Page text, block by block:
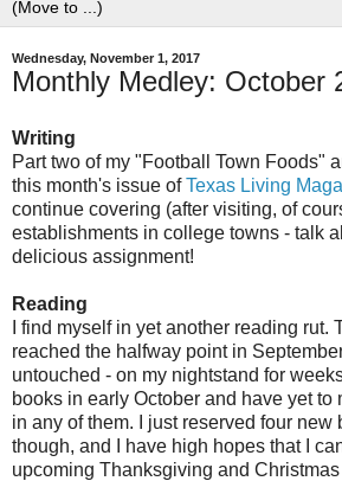
Wednesday, November 1, 2017
Monthly Medley: October
Writing
Part two of my "Football Town Foods"
this month's issue ofTexas Living
continue covering (after visiting, of
establishments in college towns - talk
delicious assignment!
Reading
I find myself in yet another reading rut.
reached the halfway point in
untouched - on my nightstand for
books in early October and have yet to
in any of them. I just reserved four new
though, and I have high hopes that I
upcoming Thanksgiving and